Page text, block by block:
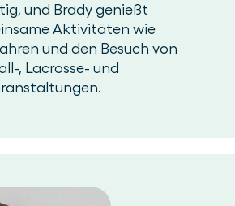
und Brady genießt
Aktivitäten wie
und den Besuch von
, Lacrosse- und